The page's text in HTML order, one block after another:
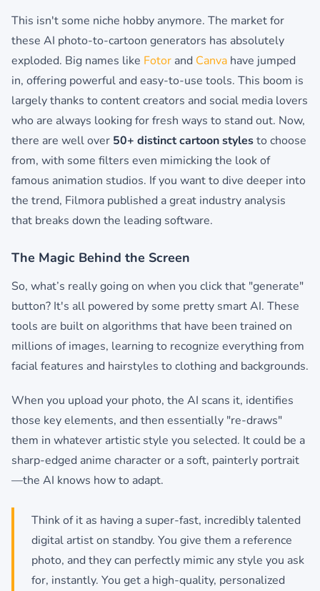
This isn't some niche hobby anymore. The market for
these AI photo-to-cartoon generators has absolutely
exploded. Big names like Fotor and Canva have jumped
in, offering powerful and easy-to-use tools. This boom is
largely thanks to content creators and social media lovers
who are always looking for fresh ways to stand out. Now,
there are well over 50+ distinct cartoon stylesto choose
from, with some filters even mimicking the look of
famous animation studios. If you want to dive deeper into
the trend, Filmora published a great industry analysis
that breaks down the leading software.
The Magic Behind the Screen
So, what’s really going on when you click that "generate"
button? It's all powered by some pretty smart AI. These
tools are built on algorithms that have been trained on
millions of images, learning to recognize everything from
facial features and hairstyles to clothing and backgrounds.
When you upload your photo, the AI scans it, identifies
those key elements, and then essentially "re-draws"
them in whatever artistic style you selected. It could be a
sharp-edged anime character or a soft, painterly portrait
—the AI knows how to adapt.
Think of it as having a super-fast, incredibly talented
digital artist on standby. You give them a reference
photo, and they can perfectly mimic any style you ask
for, instantly. You get a high-quality, personalized